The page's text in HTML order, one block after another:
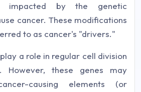
impacted by the genetic
cancer. These modifications
to as cancer's "drivers."
a role in regular cell division
However, these genes may
causing elements (or